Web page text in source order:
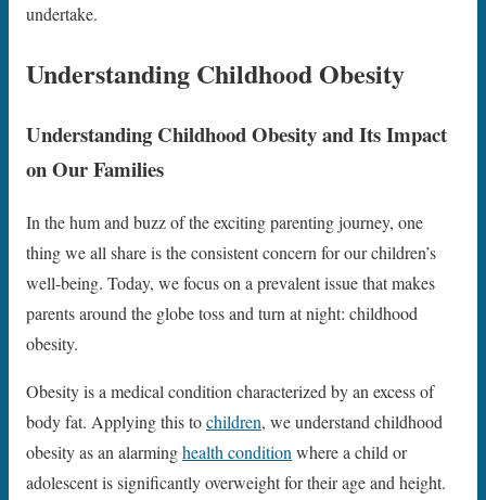
undertake.
Understanding Childhood Obesity
Understanding Childhood Obesity and Its Impact
on Our Families
In the hum and buzz of the exciting parenting journey, one
thing we all share is the consistent concern for our children’s
well-being. Today, we focus on a prevalent issue that makes
parents around the globe toss and turn at night: childhood
obesity.
Obesity is a medical condition characterized by an excess of
body fat. Applying this tochildren, we understand childhood
obesity as an alarminghealth conditionwhere a child or
adolescent is significantly overweight for their age and height.